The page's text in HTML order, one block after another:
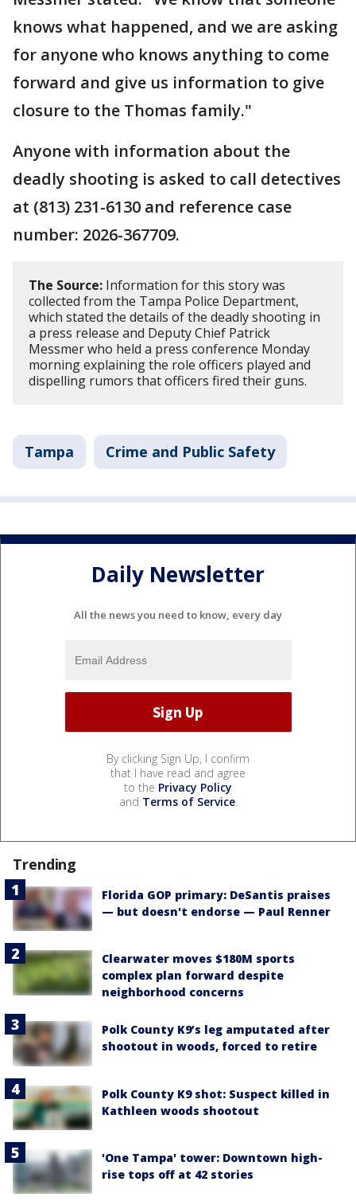
knows what happened, and we are asking
for anyone who knows anything to come
forward and give us information to give
closure to the Thomas family."
Anyone with information about the
deadly shooting is asked to call detectives
at (813) 231-6130 and reference case
number: 2026-367709.
The Source: Information for this story was
collected from the Tampa Police Department,
which stated the details of the deadly shooting in
a press release and Deputy Chief Patrick
Messmer who held a press conference Monday
morning explaining the role officers played and
dispelling rumors that officers fired their guns.
Tampa Crime and Public Safety
Daily Newsletter
All the news you need to know, every day
By clicking Sign Up, I confirm
that I have read and agree
to the Privacy Policy
and Terms of Service.
Trending
Florida GOP primary: DeSantis praises
— but doesn't endorse — Paul Renner
Clearwater moves $180M sports
complex plan forward despite
neighborhood concerns
Polk County K9’s leg amputated after
shootout in woods, forced to retire
Polk County K9 shot: Suspect killed in
Kathleen woods shootout
'One Tampa' tower: Downtown high-
rise tops off at 42 stories